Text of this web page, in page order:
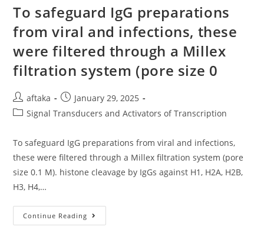
Sites
Of
Monoclonal
Antibodies
Towards
The
BmGPI12
Antigen
To safeguard IgG preparations
from viral and infections, these
were filtered through a Millex
filtration system (pore size 0
Post
author:
aftaka
Post
published:
January 29, 2025
PostSignal Transducers and Activators of Transcription
To safeguard IgG preparations from viral and infections,
these were filtered through a Millex filtration system (pore
size 0.1 M). histone cleavage by IgGs against H1, H2A, H2B,
H3, H4,…
Continue Reading To
Safeguard